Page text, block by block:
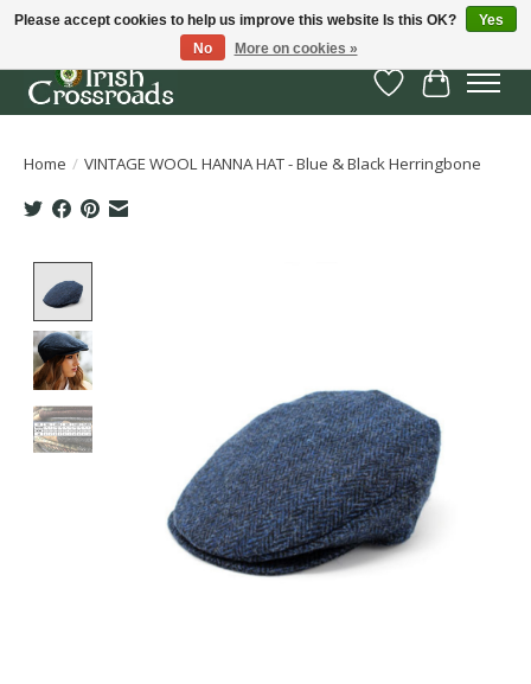
Wish List
Cart
Home / VINTAGE WOOL HANNA HAT - Blue & Black Herringbone
Please accept cookies to help us improve this website Is this OK?
Yes
No
More on cookies »